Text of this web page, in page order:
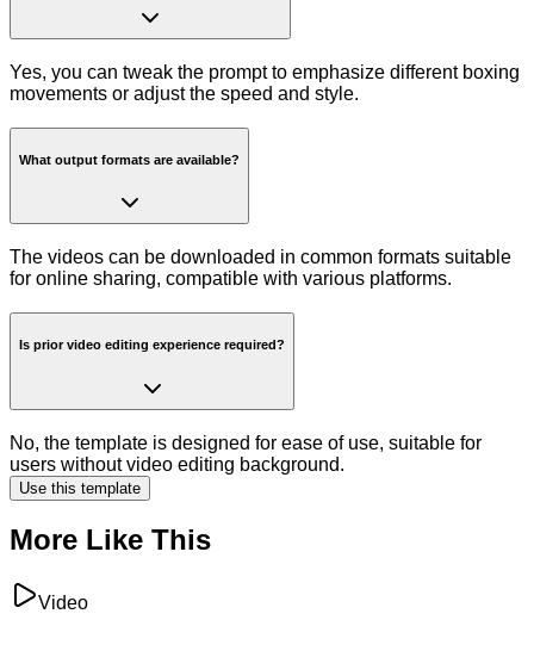
Yes, you can tweak the prompt to emphasize different boxing
movements or adjust the speed and style.
What output formats are available?
The videos can be downloaded in common formats suitable
for online sharing, compatible with various platforms.
Is prior video editing experience required?
No, the template is designed for ease of use, suitable for
users without video editing background.
Use this template
More Like This
Video